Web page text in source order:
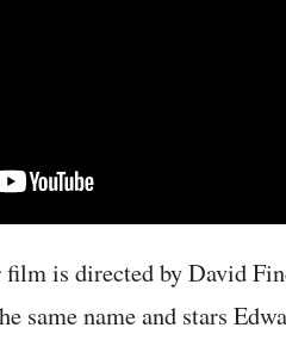
is directed by David
same name and stars